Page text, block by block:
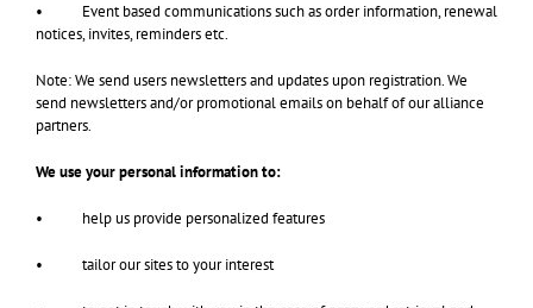
• Event based communications such as order information, renewal
notices, invites, reminders etc.
Note: We send users newsletters and updates upon registration. We
send newsletters and/or promotional emails on behalf of our alliance
partners.
We use your personal information to:
• help us provide personalized features
• tailor our sites to your interest